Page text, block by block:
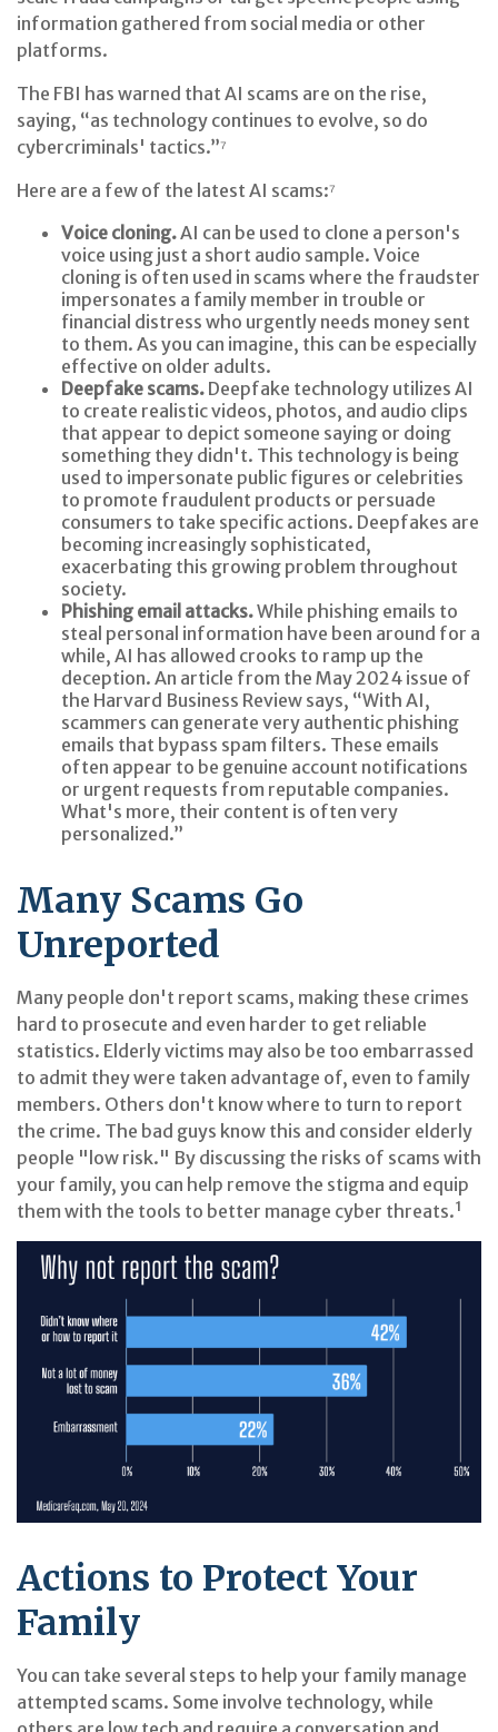
information gathered from social media or other
platforms.
The FBI has warned that AI scams are on the rise,
saying, “as technology continues to evolve, so do
cybercriminals' tactics.”⁷
Here are a few of the latest AI scams:⁷
Voice cloning.AI can be used to clone a person's
voice using just a short audio sample. Voice
cloning is often used in scams where the fraudster
impersonates a family member in trouble or
financial distress who urgently needs money sent
to them. As you can imagine, this can be especially
effective on older adults.
Deepfake scams. Deepfake technology utilizes AI
to create realistic videos, photos, and audio clips
that appear to depict someone saying or doing
something they didn't. This technology is being
used to impersonate public figures or celebrities
to promote fraudulent products or persuade
consumers to take specific actions. Deepfakes are
becoming increasingly sophisticated,
exacerbating this growing problem throughout
society.
Phishing email attacks.While phishing emails to
steal personal information have been around for a
while, AI has allowed crooks to ramp up the
deception. An article from the May 2024 issue of
the Harvard Business Review says, “With AI,
scammers can generate very authentic phishing
emails that bypass spam filters. These emails
often appear to be genuine account notifications
or urgent requests from reputable companies.
What's more, their content is often very
personalized.”
Many Scams Go
Unreported
Many people don't report scams, making these crimes
hard to prosecute and even harder to get reliable
statistics. Elderly victims may also be too embarrassed
to admit they were taken advantage of, even to family
members. Others don't know where to turn to report
the crime. The bad guys know this and consider elderly
people "low risk." By discussing the risks of scams with
your family, you can help remove the stigma and equip
them with the tools to better manage cyber threats.¹
Actions to Protect Your
Family
You can take several steps to help your family manage
attempted scams. Some involve technology, while